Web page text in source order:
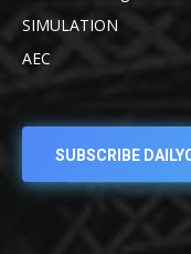
SIMULATION
AEC
SUBSCRIBE